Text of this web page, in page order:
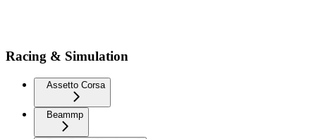
Racing & Simulation
Assetto Corsa
Beammp